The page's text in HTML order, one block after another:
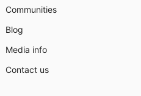
Communities
Blog
Media info
Contact us